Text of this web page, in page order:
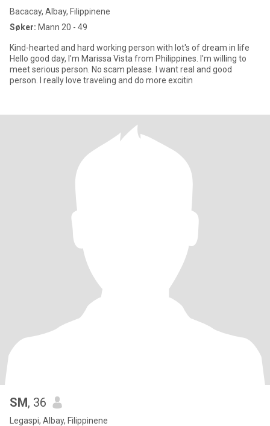
Bacacay, Albay, Filippinene
Søker: Mann 20 - 49
Kind-hearted and hard working person with lot's of dream in life
Hello good day, I'm Marissa Vista from Philippines. I'm willing to
meet serious person. No scam please. I want real and good
person. I really love traveling and do more excitin
SM, 36
Legaspi, Albay, Filippinene